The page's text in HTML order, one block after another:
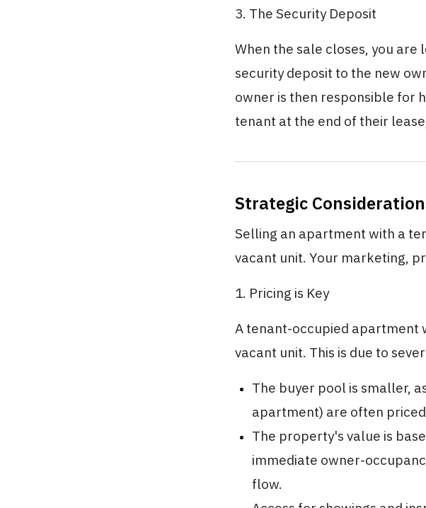
3. The Security Deposit
When the sale closes, you
security deposit to the new
owner is then responsible for
tenant at the end of their
Strategic
Selling an apartment with a
vacant unit. Your marketing,
1. Pricing is Key
A tenant-occupied apartment
vacant unit. This is due to
The buyer pool is smaller,
apartment) are often
The property's value is
immediate owner-
flow.